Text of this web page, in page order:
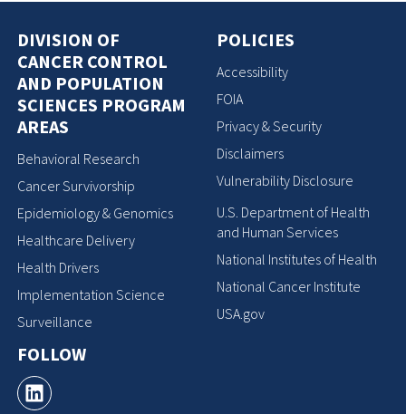
DIVISION OF
CANCER CONTROL
AND POPULATION
SCIENCES PROGRAM
AREAS
Behavioral Research
Cancer Survivorship
Epidemiology & Genomics
Healthcare Delivery
Health Drivers
Implementation Science
Surveillance
FOLLOW
POLICIES
Accessibility
FOIA
Privacy & Security
Disclaimers
Vulnerability Disclosure
U.S. Department of Health
and Human Services
National Institutes of Health
National Cancer Institute
USA.gov